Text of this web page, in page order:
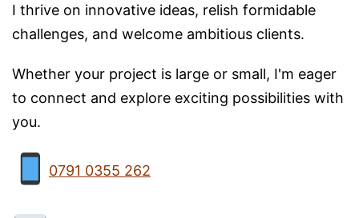
I thrive on innovative ideas, relish formidable
challenges, and welcome ambitious clients.
Whether your project is large or small, I'm eager
to connect and explore exciting possibilities with
you.
0791 0355 262